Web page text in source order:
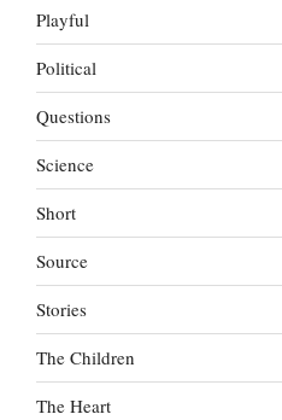
Playful
Political
Questions
Science
Short
Source
Stories
The Children
The Heart